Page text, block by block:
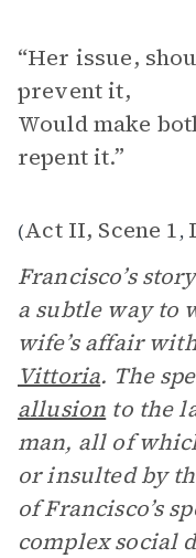
“Her issue,
prevent it,
Would make
repent it.”
(Act II, Scene 1,
Francisco’s
a subtle way to
wife’s affair
Vittoria. The
allusion to the
man, all of
or insulted by
of Francisco’s
complex social